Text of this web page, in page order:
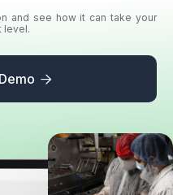
and see how it can take your
level.
